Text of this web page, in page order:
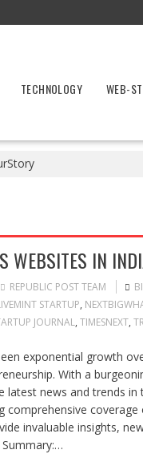
TECHNOLOGY WEB-
WEBSITES IN
REPUBLIC POST TEAM
STARTUP,
JOURNAL, TIMESNEXT,
exponential growth
With a
latest news and trends
comprehensive
invaluable insights,